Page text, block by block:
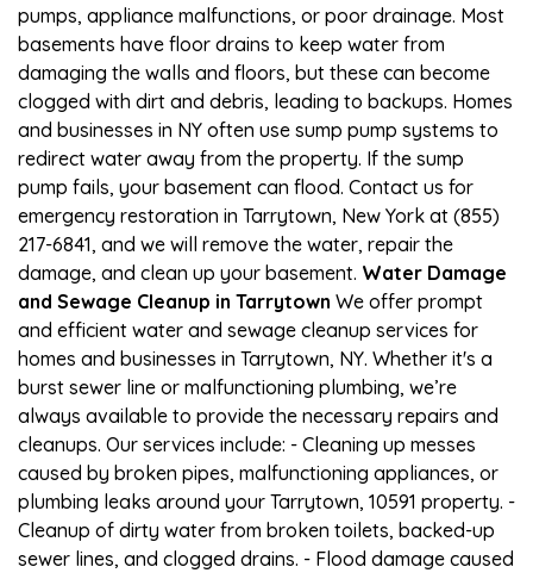
pumps, appliance malfunctions, or poor drainage. Most
basements have floor drains to keep water from
damaging the walls and floors, but these can become
clogged with dirt and debris, leading to backups. Homes
and businesses in NY often use sump pump systems to
redirect water away from the property. If the sump
pump fails, your basement can flood. Contact us for
emergency restoration in Tarrytown, New York at (855)
217-6841, and we will remove the water, repair the
damage, and clean up your basement. Water Damage
and Sewage Cleanup in Tarrytown We offer prompt
and efficient water and sewage cleanup services for
homes and businesses in Tarrytown, NY. Whether it's a
burst sewer line or malfunctioning plumbing, we’re
always available to provide the necessary repairs and
cleanups. Our services include: - Cleaning up messes
caused by broken pipes, malfunctioning appliances, or
plumbing leaks around your Tarrytown, 10591 property. -
Cleanup of dirty water from broken toilets, backed-up
sewer lines, and clogged drains. - Flood damage caused